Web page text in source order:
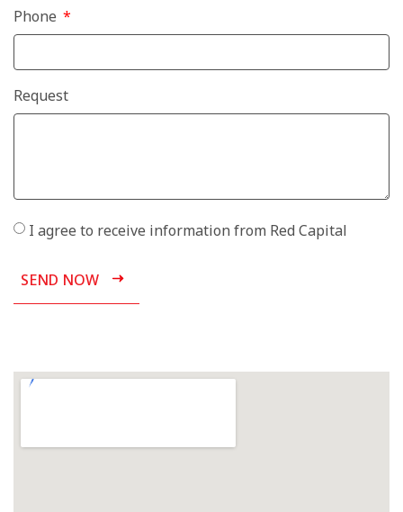
Phone
Request
I agree to receive information from Red Capital
SEND NOW